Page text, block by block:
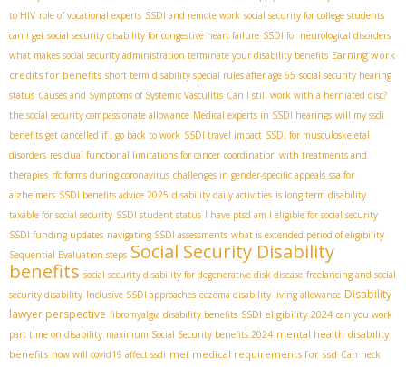
to HIV role of vocational experts SSDI and remote work social security for college students
can i get social security disability for congestive heart failure SSDI for neurological disorders
what makes social security administration terminate your disability benefits Earning work
credits for benefits short term disability special rules after age 65 social security hearing
status Causes and Symptoms of Systemic Vasculitis Can I still work with a herniated disc?
the social security compassionate allowance Medical experts in SSDI hearings will my ssdi
benefits get cancelled if i go back to work SSDI travel impact SSDI for musculoskeletal
disorders residual functional limitations for cancer coordination with treatments and
therapies rfc forms during coronavirus challenges in gender-specific appeals ssa for
alzheimers SSDI benefits advice 2025 disability daily activities is long term disability
taxable for social security SSDI student status I have ptsd am I eligible for social security
SSDI funding updates navigating SSDI assessments what is extended period of eligibility
Sequential Evaluation steps Social Security Disability
benefits social security disability for degenerative disk disease freelancing and social
security disability Inclusive SSDI approaches eczema disability living allowance Disability
lawyer perspective fibromyalgia disability benefits SSDI eligibility 2024 can you work
part time on disability maximum Social Security benefits 2024 mental health disability
benefits how will covid19 affect ssdi met medical requirements for ssd Can neck